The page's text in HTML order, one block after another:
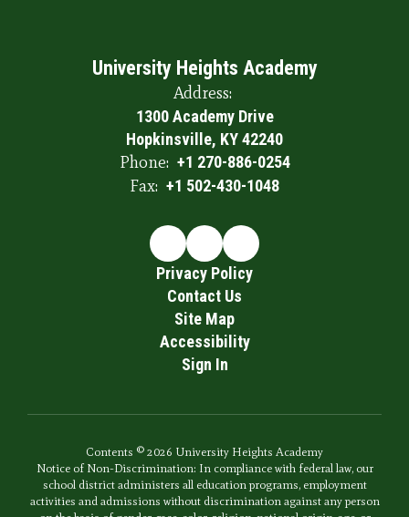
University Heights Academy
Address:
1300 Academy Drive
Hopkinsville, KY 42240
Phone: +1 270-886-0254
Fax: +1 502-430-1048
Privacy Policy
Contact Us
Site Map
Accessibility
Sign In
Contents © 2026 University Heights Academy
Notice of Non-Discrimination: In compliance with federal law, our
school district administers all education programs, employment
activities and admissions without discrimination against any person